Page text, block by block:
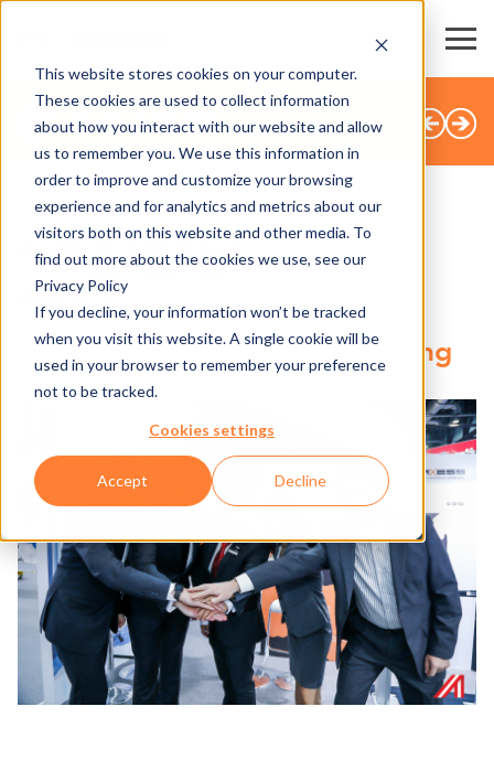
This website stores cookies on your computer.
These cookies are used to collect information
about how you interact with our website and allow
us to remember you. We use this information in
order to improve and customize your browsing
experience and for analytics and metrics about our
visitors both on this website and other media. To
find out more about the cookies we use, see our
Privacy Policy
If you decline, your information won’t be tracked
when you visit this website. A single cookie will be
used in your browser to remember your preference
not to be tracked.
Cookies settings
Accept Decline
BACK TO OVERVIEW
SHARE
20.09.2018
Successful start for Axess Beijing